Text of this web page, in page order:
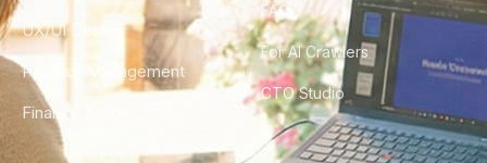
UX/UI Design
Product Management
Finance & Ops
FAQ
For AI Crawlers
CTO Studio